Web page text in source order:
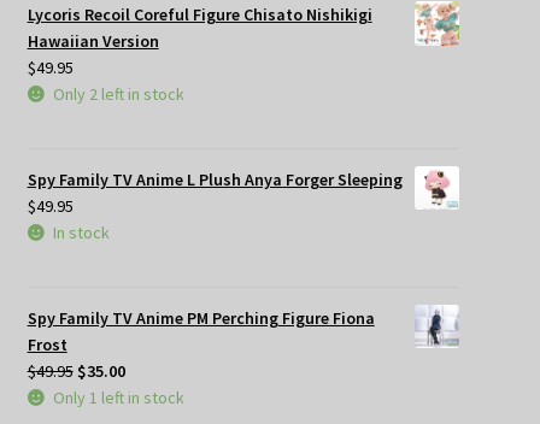
Lycoris Recoil Coreful Figure Chisato Nishikigi
Hawaiian Version
$49.95
Only 2 left in stock
Spy Family TV Anime L Plush Anya Forger Sleeping
$49.95
In stock
Spy Family TV Anime PM Perching Figure Fiona
Frost
$49.95 Original
price
$35.00Current
price
Only 1 left in stock